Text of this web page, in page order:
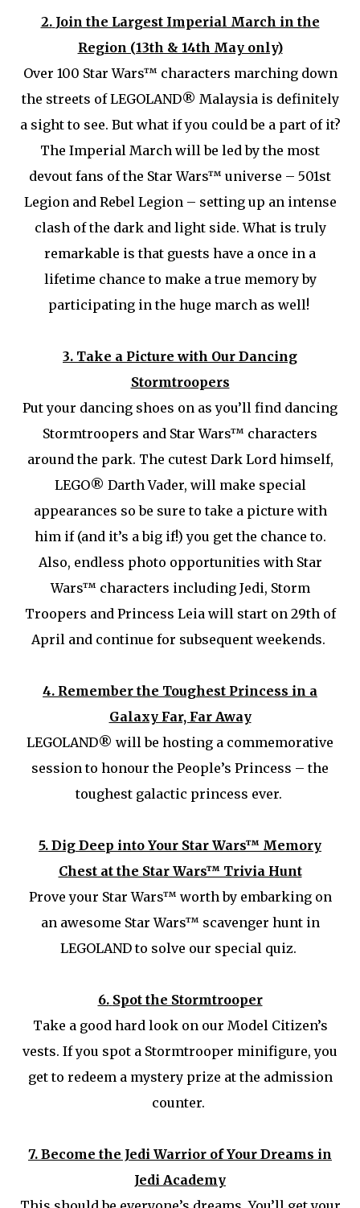
2. Join the Largest Imperial March in the
Region (13th & 14th May only)
Over 100 Star Wars™ characters marching down
the streets of LEGOLAND® Malaysia is definitely
a sight to see. But what if you could be a part of it?
The Imperial March will be led by the most
devout fans of the Star Wars™ universe – 501st
Legion and Rebel Legion – setting up an intense
clash of the dark and light side. What is truly
remarkable is that guests have a once in a
lifetime chance to make a true memory by
participating in the huge march as well!
3. Take a Picture with Our Dancing
Stormtroopers
Put your dancing shoes on as you’ll find dancing
Stormtroopers and Star Wars™ characters
around the park. The cutest Dark Lord himself,
LEGO® Darth Vader, will make special
appearances so be sure to take a picture with
him if (and it’s a big if!) you get the chance to.
Also, endless photo opportunities with Star
Wars™ characters including Jedi, Storm
Troopers and Princess Leia will start on 29th of
April and continue for subsequent weekends.
4. Remember the Toughest Princess in a
Galaxy Far, Far Away
LEGOLAND® will be hosting a commemorative
session to honour the People’s Princess – the
toughest galactic princess ever.
5. Dig Deep into Your Star Wars™ Memory
Chest at the Star Wars™ Trivia Hunt
Prove your Star Wars™ worth by embarking on
an awesome Star Wars™ scavenger hunt in
LEGOLAND to solve our special quiz.
6. Spot the Stormtrooper
Take a good hard look on our Model Citizen’s
vests. If you spot a Stormtrooper minifigure, you
get to redeem a mystery prize at the admission
counter.
7. Become the Jedi Warrior of Your Dreams in
Jedi Academy